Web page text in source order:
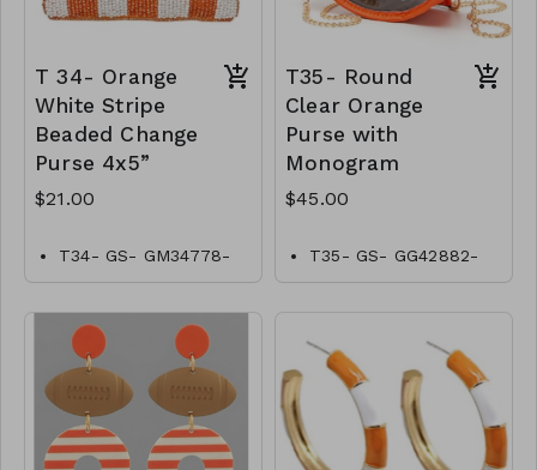
T 34- Orange
White Stripe
Beaded Change
Purse 4x5”
$21.00
T34- GS- GM34778-
001- 0700WO
T35- Round
Clear Orange
Purse with
Monogram
$45.00
T35- GS- GG42882-
004-1500O